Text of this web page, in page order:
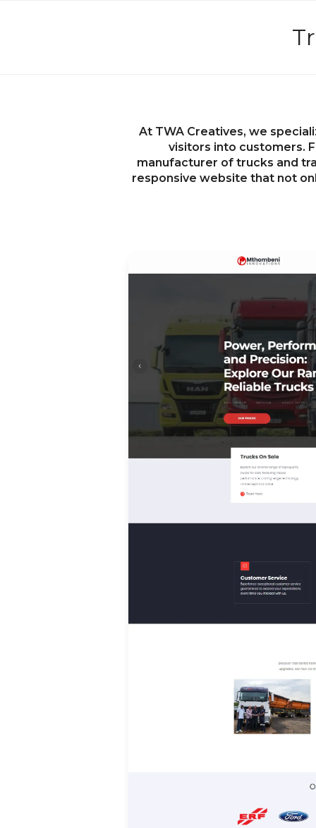
At TWA Creatives, we
visitors into customers.
manufacturer of trucks and
responsive website that not